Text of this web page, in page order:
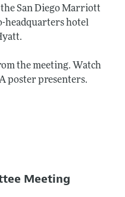
San Diego Marriott
headquarters hotel
the meeting. Watch
poster presenters.
Meeting